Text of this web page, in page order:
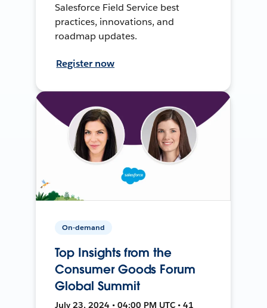
Salesforce Field Service best
practices, innovations, and
roadmap updates.
Register now
On-demand
Top Insights from the
Consumer Goods Forum
Global Summit
July 23, 2024 • 04:00 PM UTC • 41